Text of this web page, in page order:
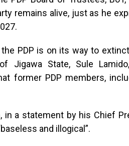
remains alive, just as he
the PDP is on its way to
Jigawa State, Sule
former PDP members,
in a statement by his Chief
and illogical”.